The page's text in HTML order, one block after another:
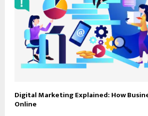
Digital Marketing Explained: How
Online